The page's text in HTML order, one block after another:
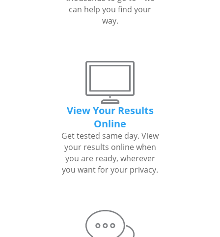
can help you find your
way.
View Your Results
Online
Get tested same day. View
your results online when
you are ready, wherever
you want for your privacy.